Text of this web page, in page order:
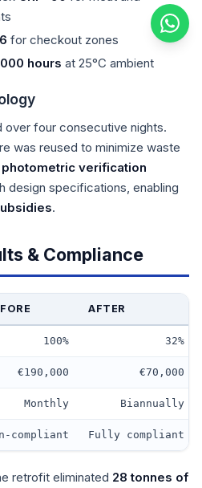
for checkout zones
hours at 25°C ambient
over four consecutive nights.
was reused to minimize waste
photometric verification
design specifications, enabling
.
& Compliance
AFTER
100% 32%
€190,000 €70,000
Monthly Biannually
compliant Fully compliant
retrofit eliminated 28 tonnes of